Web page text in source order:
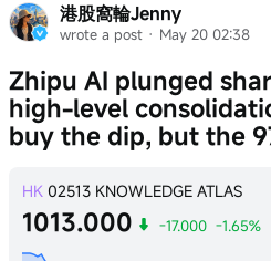
港股窩輪Jenny
wrote a post · May 20 02:38
Zhipu AI plunged
high-level
buy the dip, but the
HK 02513 KNOWLEDGE ATLAS
1013.000 -17.000 -1.65%